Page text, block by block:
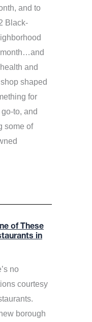
and to
Black-
and
shaped
for
to, and
some of
of These
in
no
courtesy
borough